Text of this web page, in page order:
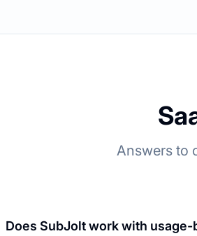
Answers to
Does SubJolt work with